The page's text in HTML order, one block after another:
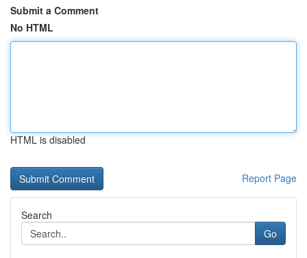
Submit a Comment
No HTML
HTML is disabled
Report Page
Search
Go